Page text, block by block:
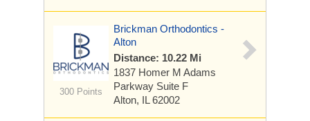
300 Points
Brickman Orthodontics -
Alton
Distance: 10.22 Mi
1837 Homer M Adams
Parkway Suite F
Alton, IL 62002